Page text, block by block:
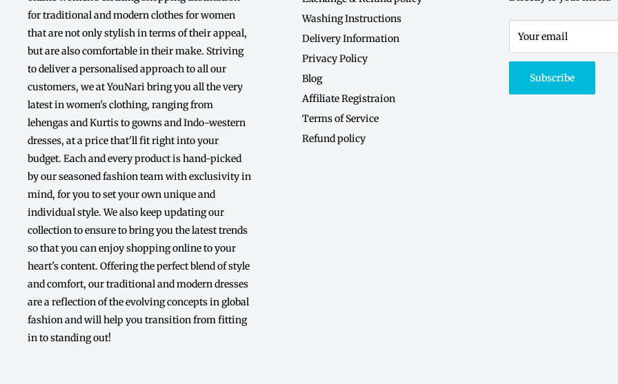
for traditional and modern clothes for women
that are not only stylish in terms of their appeal,
but are also comfortable in their make. Striving
to deliver a personalised approach to all our
customers, we at YouNari bring you all the very
latest in women's clothing, ranging from
lehengas and Kurtis to gowns and Indo-western
dresses, at a price that'll fit right into your
budget. Each and every product is hand-picked
by our seasoned fashion team with exclusivity in
mind, for you to set your own unique and
individual style. We also keep updating our
collection to ensure to bring you the latest trends
so that you can enjoy shopping online to your
heart's content. Offering the perfect blend of style
and comfort, our traditional and modern dresses
are a reflection of the evolving concepts in global
fashion and will help you transition from fitting
in to standing out!
Washing Instructions
Delivery Information
Privacy Policy
Blog
Affiliate Registraion
Terms of Service
Refund policy
Your email
Subscribe